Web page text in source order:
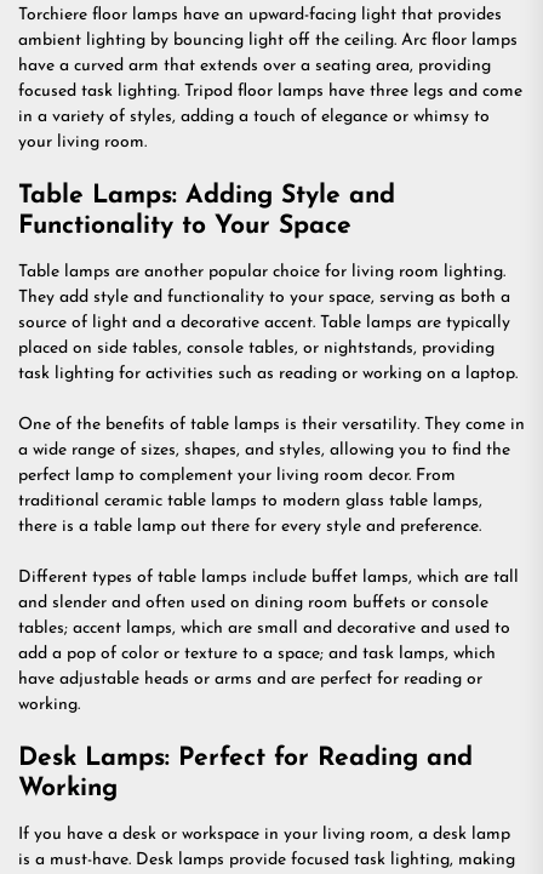
Torchiere floor lamps have an upward-facing light that provides
ambient lighting by bouncing light off the ceiling. Arc floor lamps
have a curved arm that extends over a seating area, providing
focused task lighting. Tripod floor lamps have three legs and come
in a variety of styles, adding a touch of elegance or whimsy to
your living room.
Table Lamps: Adding Style and
Functionality to Your Space
Table lamps are another popular choice for living room lighting.
They add style and functionality to your space, serving as both a
source of light and a decorative accent. Table lamps are typically
placed on side tables, console tables, or nightstands, providing
task lighting for activities such as reading or working on a laptop.
One of the benefits of table lamps is their versatility. They come in
a wide range of sizes, shapes, and styles, allowing you to find the
perfect lamp to complement your living room decor. From
traditional ceramic table lamps to modern glass table lamps,
there is a table lamp out there for every style and preference.
Different types of table lamps include buffet lamps, which are tall
and slender and often used on dining room buffets or console
tables; accent lamps, which are small and decorative and used to
add a pop of color or texture to a space; and task lamps, which
have adjustable heads or arms and are perfect for reading or
working.
Desk Lamps: Perfect for Reading and
Working
If you have a desk or workspace in your living room, a desk lamp
is a must-have. Desk lamps provide focused task lighting, making